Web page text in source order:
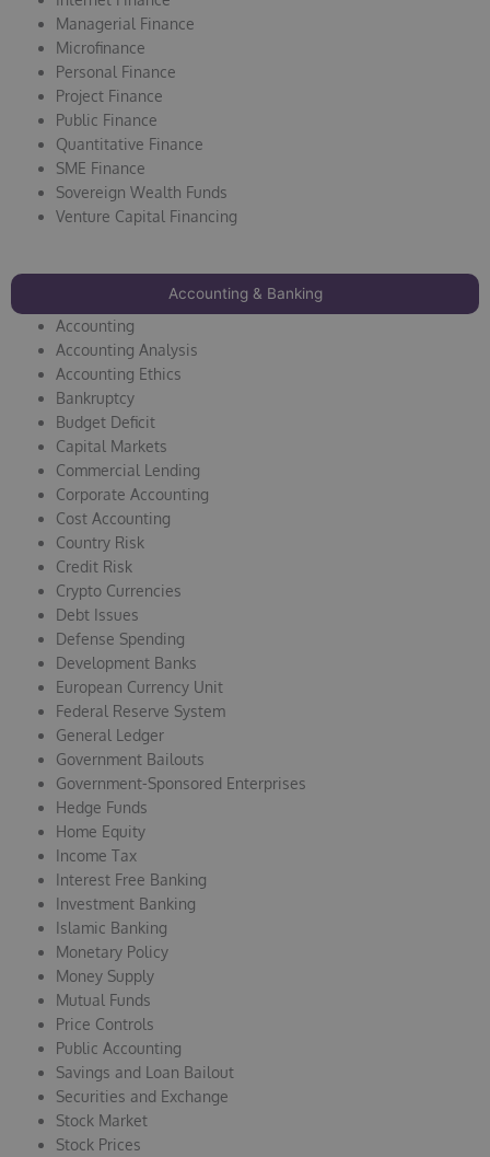
Managerial Finance
Microfinance
Personal Finance
Project Finance
Public Finance
Quantitative Finance
SME Finance
Sovereign Wealth Funds
Venture Capital Financing
Accounting & Banking
Accounting
Accounting Analysis
Accounting Ethics
Bankruptcy
Budget Deficit
Capital Markets
Commercial Lending
Corporate Accounting
Cost Accounting
Country Risk
Credit Risk
Crypto Currencies
Debt Issues
Defense Spending
Development Banks
European Currency Unit
Federal Reserve System
General Ledger
Government Bailouts
Government-Sponsored Enterprises
Hedge Funds
Home Equity
Income Tax
Interest Free Banking
Investment Banking
Islamic Banking
Monetary Policy
Money Supply
Mutual Funds
Price Controls
Public Accounting
Savings and Loan Bailout
Securities and Exchange
Stock Market
Stock Prices